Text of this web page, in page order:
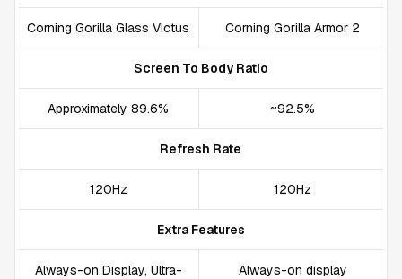
Corning Gorilla Glass Victus Corning Gorilla Armor 2
Screen To Body Ratio
Approximately 89.6% ~92.5%
Refresh Rate
120Hz 120Hz
Extra Features
Always-on Display, Ultra-
Always-on display